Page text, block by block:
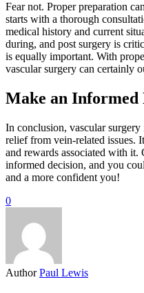
Fear not. Proper preparation
starts with a thorough
medical history and current
during, and post surgery is
is equally important. With
vascular surgery can certainly
Make an Informed
In conclusion, vascular
relief from vein-related issues.
and rewards associated with it.
informed decision, and you
and a more confident you!
0
Author Paul Lewis